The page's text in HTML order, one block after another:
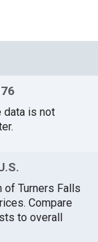
data is not
of Turners Falls
Compare
to overall